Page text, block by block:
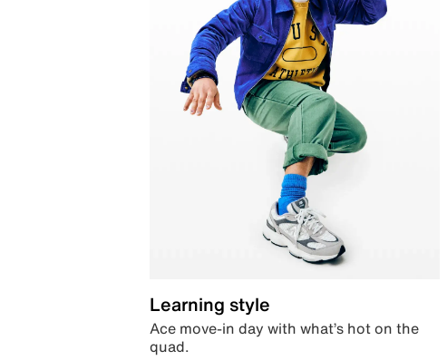
Learning style
Ace move-in day with what’s hot on the
quad.